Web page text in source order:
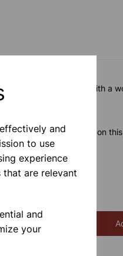
and
to use
experience
are relevant
and
your
150 x75mm Fitted with a
need more information on